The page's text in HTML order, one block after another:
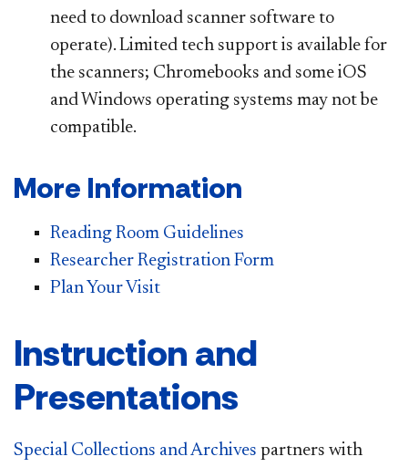
need to download scanner software to
operate). Limited tech support is available for
the scanners; Chromebooks and some iOS
and Windows operating systems may not be
compatible.
More Information
Reading Room Guidelines
Researcher Registration Form
Plan Your Visit
Instruction and
Presentations
Special Collections and Archives partners with